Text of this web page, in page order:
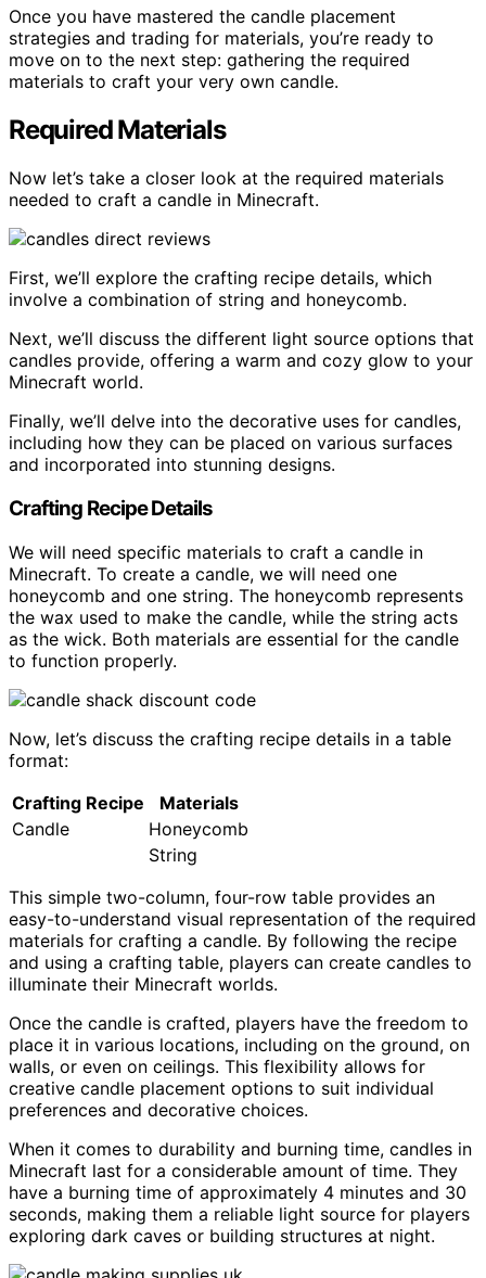
Once you have mastered the candle placement
strategies and trading for materials, you’re ready to
move on to the next step: gathering the required
materials to craft your very own candle.
Required Materials
Now let’s take a closer look at the required materials
needed to craft a candle in Minecraft.
First, we’ll explore the crafting recipe details, which
involve a combination of string and honeycomb.
Next, we’ll discuss the different light source options that
candles provide, offering a warm and cozy glow to your
Minecraft world.
Finally, we’ll delve into the decorative uses for candles,
including how they can be placed on various surfaces
and incorporated into stunning designs.
Crafting Recipe Details
We will need specific materials to craft a candle in
Minecraft. To create a candle, we will need one
honeycomb and one string. The honeycomb represents
the wax used to make the candle, while the string acts
as the wick. Both materials are essential for the candle
to function properly.
Now, let’s discuss the crafting recipe details in a table
format:
Crafting Recipe
Materials
Candle
Honeycomb
String
This simple two-column, four-row table provides an
easy-to-understand visual representation of the required
materials for crafting a candle. By following the recipe
and using a crafting table, players can create candles to
illuminate their Minecraft worlds.
Once the candle is crafted, players have the freedom to
place it in various locations, including on the ground, on
walls, or even on ceilings. This flexibility allows for
creative candle placement options to suit individual
preferences and decorative choices.
When it comes to durability and burning time, candles in
Minecraft last for a considerable amount of time. They
have a burning time of approximately 4 minutes and 30
seconds, making them a reliable light source for players
exploring dark caves or building structures at night.